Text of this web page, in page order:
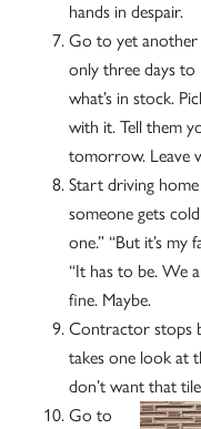
hands in despair.
Go to yet another
only three days
what’s in stock.
with it. Tell them
tomorrow. Leave
Start driving
someone gets
one.” “But it’s my
“It has to be. We
fine. Maybe.
Contractor stops
takes one look at
don’t want that
Go to